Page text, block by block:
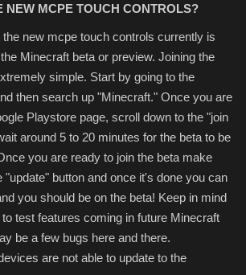
NEW MCPE TOUCH CONTROLS?
new mcpe touch controls currently is
Minecraft beta or preview. Joining the
simple. Start by going to the
then search up "Minecraft." Once you are
Playstore page, scroll down to the "join
around 5 to 20 minutes for the beta to be
you are ready to join the beta make
"update" button and once it's done you can
you should be on the beta! Keep in mind
test features coming in future Minecraft
be a few bugs here and there.
are not able to update to the